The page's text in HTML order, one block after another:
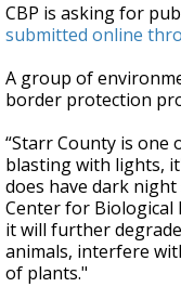
CBP is asking for
submitted online
A group of
border protection
“Starr County is one
blasting with lights,
does have dark
Center for Biological
it will further
animals, interfere
of plants."